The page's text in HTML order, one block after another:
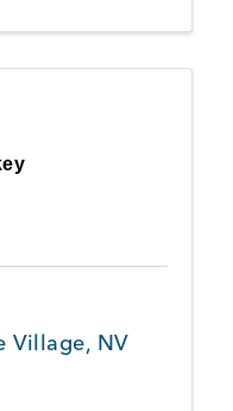
Village, NV